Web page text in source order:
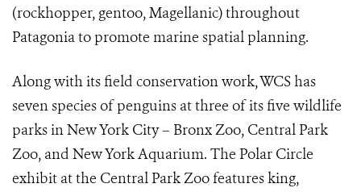
(rockhopper, gentoo, Magellanic) throughout
Patagonia to promote marine spatial planning.
Along with its field conservation work, WCS has
seven species of penguins at three of its five wildlife
parks in New York City – Bronx Zoo, Central Park
Zoo, and New York Aquarium. The Polar Circle
exhibit at the Central Park Zoo features king,